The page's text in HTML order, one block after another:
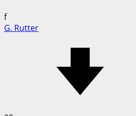
f
G. Rutter